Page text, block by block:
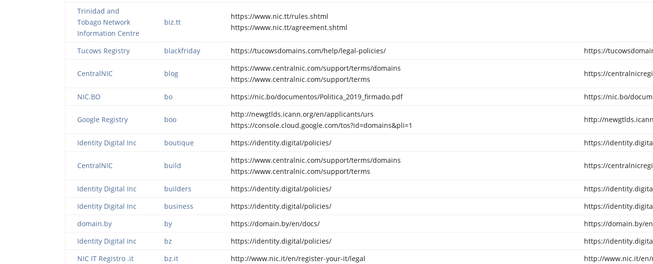
Trinidad and
Tobago Network
Information Centre
biz.tt
https://www.nic.tt/rules.shtml
https://www.nic.tt/agreement.shtml
Tucows Registry blackfriday https://tucowsdomains.com/help/legal-policies/ https://
CentralNIC blog
https://www.centralnic.com/support/terms/domains
https://www.centralnic.com/support/terms
https://
NIC.BO bo https://nic.bo/documentos/Politica_2019_firmado.pdf https://nic.bo/
Google Registry boo
http://newgtlds.icann.org/en/applicants/urs
https://console.cloud.google.com/tos?id=domains&pli=1
http://
Identity Digital Inc boutique https://identity.digital/policies/ https://
CentralNIC build
https://www.centralnic.com/support/terms/domains
https://www.centralnic.com/support/terms
https://
Identity Digital Inc builders https://identity.digital/policies/
https://
Identity Digital Inc
business https://identity.digital/policies/
https://
domain.by
by https://domain.by/en/docs/
https://domain.by/
Identity Digital Inc
bz https://identity.digital/policies/
https://
NIC IT Registro .it
bz.it http://www.nic.it/en/register-your-it/legal
http://www.nic.it/